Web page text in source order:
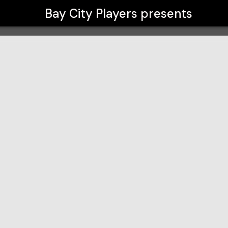
Bay City Players presents